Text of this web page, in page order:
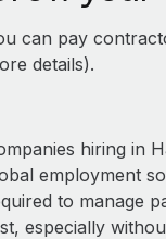
can pay
details).
hiring in
employment
to manage
especially